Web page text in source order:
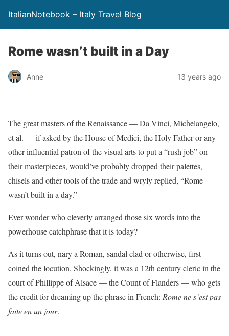
ItalianNotebook – Italy Travel Blog
Rome wasn’t built in a Day
Anne 13 years ago
The great masters of the Renaissance — Da Vinci, Michelangelo,
et al. — if asked by the House of Medici, the Holy Father or any
other influential patron of the visual arts to put a “rush job” on
their masterpieces, would’ve probably dropped their palettes,
chisels and other tools of the trade and wryly replied, “Rome
wasn’t built in a day.”
Ever wonder who cleverly arranged those six words into the
powerhouse catchphrase that it is today?
As it turns out, nary a Roman, sandal clad or otherwise, first
coined the locution. Shockingly, it was a 12th century cleric in the
court of Phillippe of Alsace — the Count of Flanders — who gets
the credit for dreaming up the phrase in French: Rome ne s’est pas
faite en un jour.